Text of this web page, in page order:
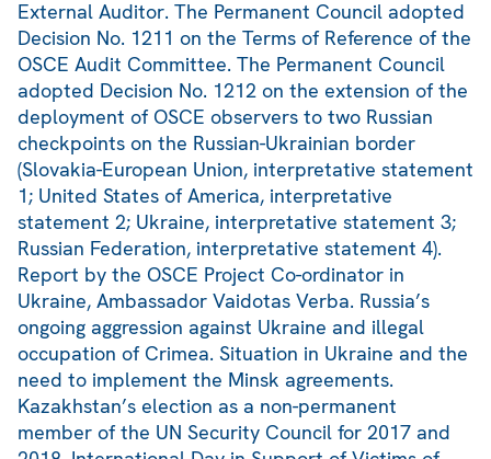
External Auditor. The Permanent Council adopted
Decision No. 1211 on the Terms of Reference of the
OSCE Audit Committee. The Permanent Council
adopted Decision No. 1212 on the extension of the
deployment of OSCE observers to two Russian
checkpoints on the Russian-Ukrainian border
(Slovakia-European Union, interpretative statement
1; United States of America, interpretative
statement 2; Ukraine, interpretative statement 3;
Russian Federation, interpretative statement 4).
Report by the OSCE Project Co-ordinator in
Ukraine, Ambassador Vaidotas Verba. Russia’s
ongoing aggression against Ukraine and illegal
occupation of Crimea. Situation in Ukraine and the
need to implement the Minsk agreements.
Kazakhstan’s election as a non-permanent
member of the UN Security Council for 2017 and